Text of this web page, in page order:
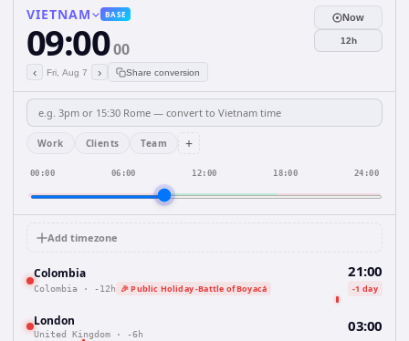
VIETNAM BASE
09:0000
‹ Fri, Aug 7 › Share conversion
Now
12h
Work Clients Team +
00:00 06:00 12:00 18:00 24:00
Add timezone
Colombia
Colombia · -12h 🎉 Public Holiday -Battle of Boyacá
21:00
-1 day
London
United Kingdom · -6h 03:00